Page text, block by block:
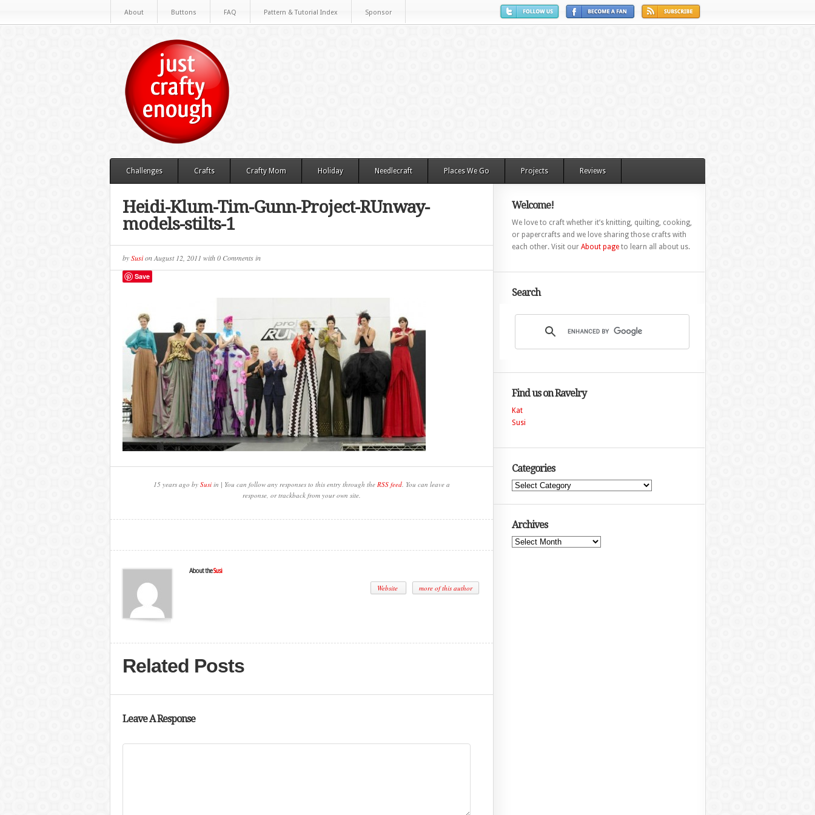
About Buttons FAQ Pattern & Tutorial Index Sponsor
Challenges Crafts Crafty Mom Holiday Needlecraft Places We Go Projects Reviews
Heidi-Klum-Tim-Gunn-Project-RUnway-
models-stilts-1
bySusionAugust 12, 2011 with0 Commentsin
Save
15 years ago by Susiin | You can follow any responses to this entry through the RSS feed. You can leave a
response, or trackback from your own site.
About theSusi
Website more of this author
Related Posts
Leave A Response
Welcome!
We love to craft whether it’s knitting, quilting, cooking,
or papercrafts and we love sharing those crafts with
each other. Visit our About pageto learn all about us.
Search
Find us on Ravelry
Kat
Susi
Categories
Categories
Archives
Archives